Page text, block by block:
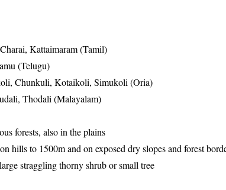
Kattaimaram (Tamil)
(Telugu)
Chunkuli, Kotaikoli, Simukoli (Oria)
Thodali (Malayalam)
forests, also in the plains
hills to 1500m and on exposed dry slopes and forest
straggling thorny shrub or small tree